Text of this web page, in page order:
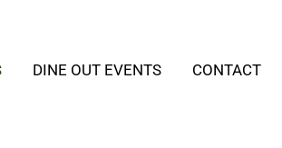
DINE OUT EVENTS CONTACT